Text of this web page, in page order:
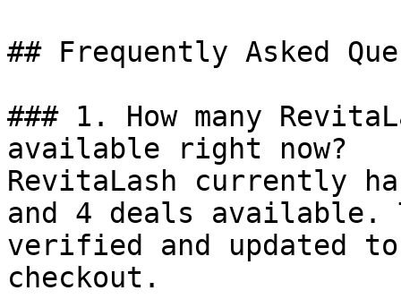
## Frequently Asked
### 1. How many
available right now?
RevitaLash currently
and 4 deals available.
verified and updated
checkout.